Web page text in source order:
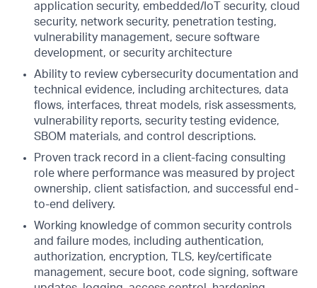
application security, embedded/IoT security, cloud
security, network security, penetration testing,
vulnerability management, secure software
development, or security architecture
Ability to review cybersecurity documentation and
technical evidence, including architectures, data
flows, interfaces, threat models, risk assessments,
vulnerability reports, security testing evidence,
SBOM materials, and control descriptions.
Proven track record in a client-facing consulting
role where performance was measured by project
ownership, client satisfaction, and successful end-
to-end delivery.
Working knowledge of common security controls
and failure modes, including authentication,
authorization, encryption, TLS, key/certificate
management, secure boot, code signing, software